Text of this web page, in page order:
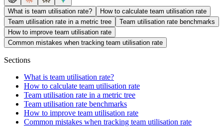
What is team utilisation rate?
How to calculate team utilisation rate
Team utilisation rate in a metric tree
Team utilisation rate benchmarks
How to improve team utilisation rate
Common mistakes when tracking team utilisation rate
Sections
What is team utilisation rate?
How to calculate team utilisation rate
Team utilisation rate in a metric tree
Team utilisation rate benchmarks
How to improve team utilisation rate
Common mistakes when tracking team utilisation rate